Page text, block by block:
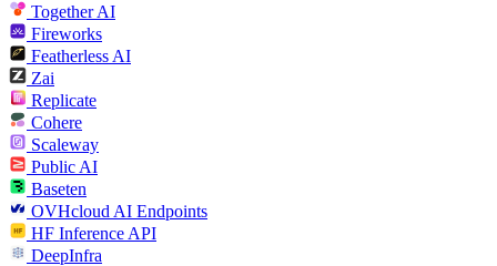
Together AI
Fireworks
Featherless AI
Zai
Replicate
Cohere
Scaleway
Public AI
Baseten
OVHcloud AI Endpoints
HF Inference API
DeepInfra